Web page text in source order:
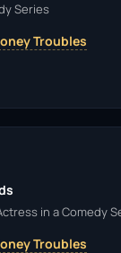
Series
Troubles
in a Comedy
Troubles